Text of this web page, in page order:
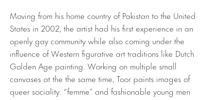
Moving from his home country of Pakistan to the United
States in 2002, the artist had his first experience in an
openly gay community while also coming under the
influence of Western figurative art traditions like Dutch
Golden Age painting. Working on multiple small
canvases at the the same time, Toor paints images of
queer sociality: “femme” and fashionable young men